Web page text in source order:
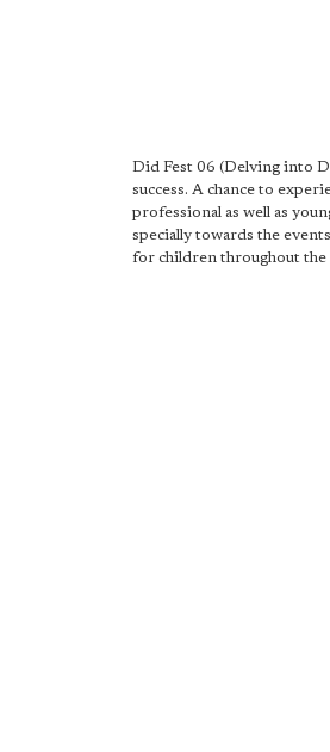
Did Fest 06 (Delving into
success. A chance to
professional as well as
specially towards the
for children throughout the